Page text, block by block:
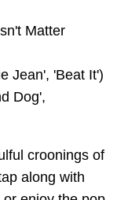
Matter
Jean', 'Beat It')
Dog',
croonings of
along with